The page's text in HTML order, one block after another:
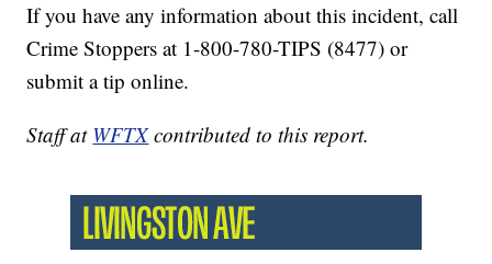
If you have any information about this incident, call
Crime Stoppers at 1-800-780-TIPS (8477) or
submit a tip online.
Staff at WFTXcontributed to this report.